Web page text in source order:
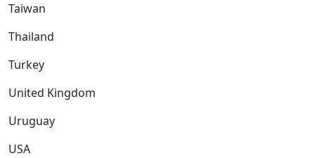
Taiwan
Thailand
Turkey
United Kingdom
Uruguay
USA